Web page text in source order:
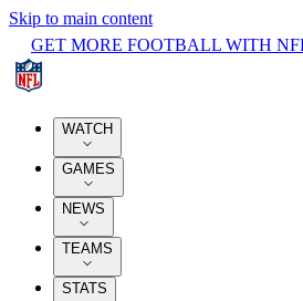
Skip to main content
GET MORE FOOTBALL WITH
WATCH
GAMES
NEWS
TEAMS
STATS